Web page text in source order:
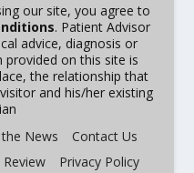
our site, you agree to
. Patient Advisor
advice, diagnosis or
on this site is
the relationship that
and his/her existing
News
Contact Us
Privacy Policy